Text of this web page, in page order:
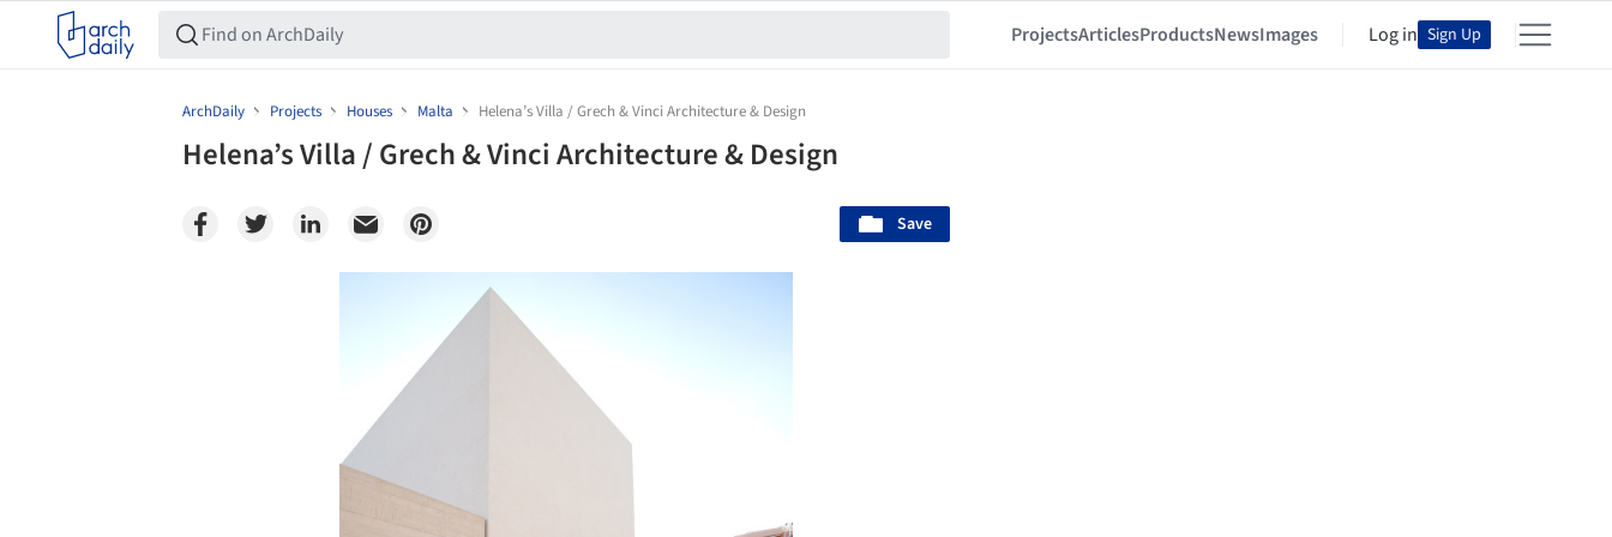
ProjectsArticlesProductsNewsImages Log in Sign Up
ArchDaily Projects Houses Malta Helena’s Villa / Grech & Vinci Architecture & Design
Helena’s Villa / Grech & Vinci Architecture & Design
Save